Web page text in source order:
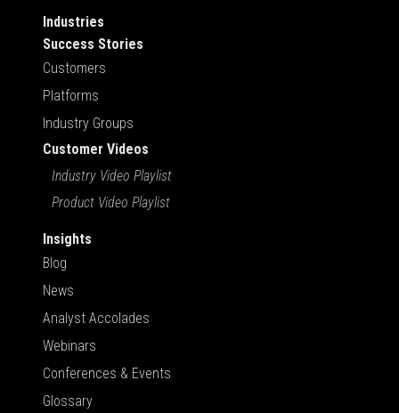
Industries
Success Stories
Customers
Platforms
Industry Groups
Customer Videos
Industry Video Playlist
Product Video Playlist
Insights
Blog
News
Analyst Accolades
Webinars
Conferences & Events
Glossary